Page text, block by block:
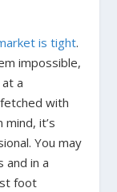
is tight.
impossible,
a
with
it’s
You may
and in a
foot